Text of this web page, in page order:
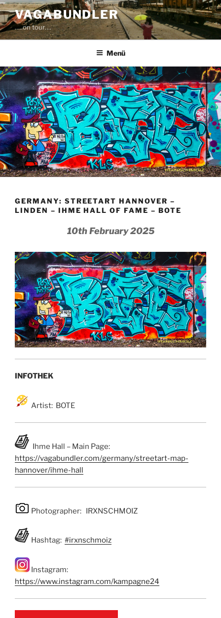
Zum
Inhalt
springen
VAGABUNDLER
…..on tour….
Menü
GERMANY: STREETART HANNOVER –
LINDEN – IHME HALL OF FAME – BOTE
10th February 2025
INFOTHEK
Artist: BOTE
Ihme Hall – Main Page:
https://vagabundler.com/germany/streetart-map-
hannover/ihme-hall
Photographer: IRXNSCHMOIZ
Hashtag: #irxnschmoiz
Instagram:
https://www.instagram.com/kampagne24